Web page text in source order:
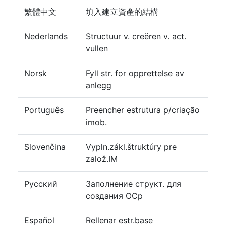
繁體中文 填入建立資產的結構
Nederlands
Structuur v. creëren v. act.
vullen
Norsk
Fyll str. for opprettelse av
anlegg
Português
Preencher estrutura p/criação
imob.
Slovenčina
Vypln.zákl.štruktúry pre
založ.IM
Русский
Заполнение структ. для
создания ОСр
Español
Rellenar estr.base